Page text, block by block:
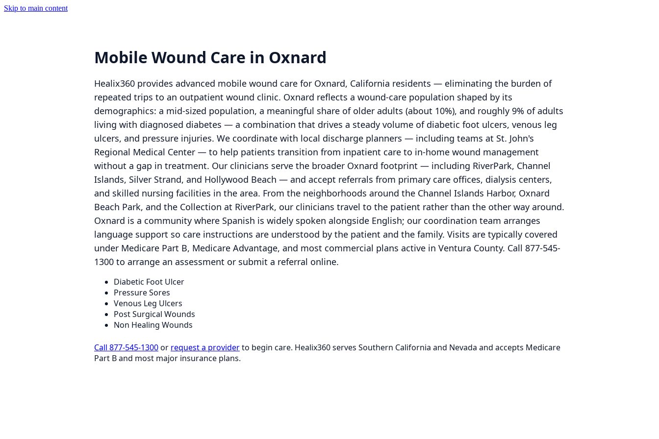
Skip to main content
Mobile Wound Care in Oxnard
Healix360 provides advanced mobile wound care for Oxnard, California residents — eliminating the burden of
repeated trips to an outpatient wound clinic. Oxnard reflects a wound-care population shaped by its
demographics: a mid-sized population, a meaningful share of older adults (about 10%), and roughly 9% of adults
living with diagnosed diabetes — a combination that drives a steady volume of diabetic foot ulcers, venous leg
ulcers, and pressure injuries. We coordinate with local discharge planners — including teams at St. John's
Regional Medical Center — to help patients transition from inpatient care to in-home wound management
without a gap in treatment. Our clinicians serve the broader Oxnard footprint — including RiverPark, Channel
Islands, Silver Strand, and Hollywood Beach — and accept referrals from primary care offices, dialysis centers,
and skilled nursing facilities in the area. From the neighborhoods around the Channel Islands Harbor, Oxnard
Beach Park, and the Collection at RiverPark, our clinicians travel to the patient rather than the other way around.
Oxnard is a community where Spanish is widely spoken alongside English; our coordination team arranges
language support so care instructions are understood by the patient and the family. Visits are typically covered
under Medicare Part B, Medicare Advantage, and most commercial plans active in Ventura County. Call 877-545-
1300 to arrange an assessment or submit a referral online.
Diabetic Foot Ulcer
Pressure Sores
Venous Leg Ulcers
Post Surgical Wounds
Non Healing Wounds
Call 877-545-1300or request a providerto begin care. Healix360 serves Southern California and Nevada and accepts Medicare
Part B and most major insurance plans.